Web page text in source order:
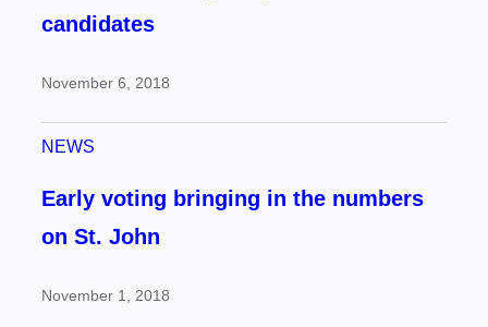
candidates
November 6, 2018
NEWS
Early voting bringing in the numbers
on St. John
November 1, 2018